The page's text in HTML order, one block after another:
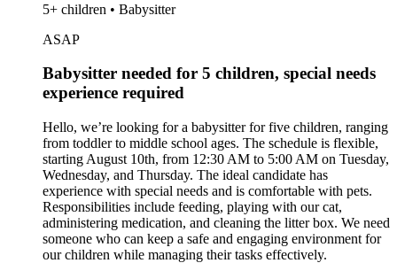
5+ children • Babysitter
ASAP
Babysitter needed for 5 children, special needs
experience required
Hello, we’re looking for a babysitter for five children, ranging
from toddler to middle school ages. The schedule is flexible,
starting August 10th, from 12:30 AM to 5:00 AM on Tuesday,
Wednesday, and Thursday. The ideal candidate has
experience with special needs and is comfortable with pets.
Responsibilities include feeding, playing with our cat,
administering medication, and cleaning the litter box. We need
someone who can keep a safe and engaging environment for
our children while managing their tasks effectively.